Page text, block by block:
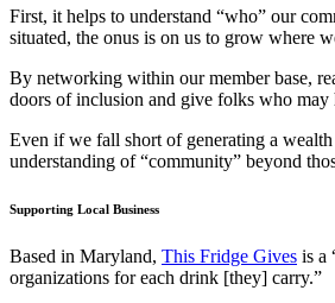
First, it helps to understand “who” our
situated, the onus is on us to grow where
By networking within our member base,
doors of inclusion and give folks who
Even if we fall short of generating a
understanding of “community” beyond
Supporting Local Business
Based in Maryland, This Fridge Gives is a
organizations for each drink [they] carry.”